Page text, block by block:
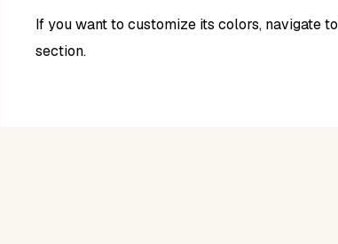
If you want to customize its colors, navigate to
section.